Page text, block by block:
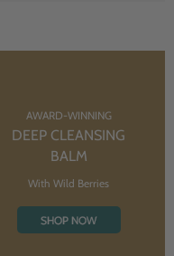
AWARD-WINNING
DEEP CLEANSING
BALM
With Wild Berries
SHOP NOW